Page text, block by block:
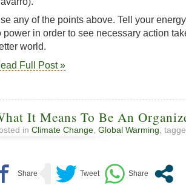
any of the points above. Tell your
power in order to see necessary action
world.
Full Post »
It Means To Be An
in Climate Change Global Warming ,